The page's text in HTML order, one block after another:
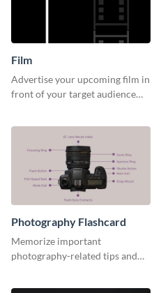
Film
Advertise your upcoming film in
front of your target audience
Photography Flashcard
Memorize important
photography-related tips and